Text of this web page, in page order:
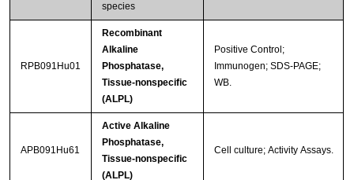
species
RPB091Hu01
Recombinant
Alkaline
Phosphatase,
Tissue-nonspecific
(ALPL)
Positive Control;
Immunogen; SDS-PAGE;
WB.
APB091Hu61
Active Alkaline
Phosphatase,
Tissue-nonspecific
(ALPL)
Cell culture; Activity Assays.